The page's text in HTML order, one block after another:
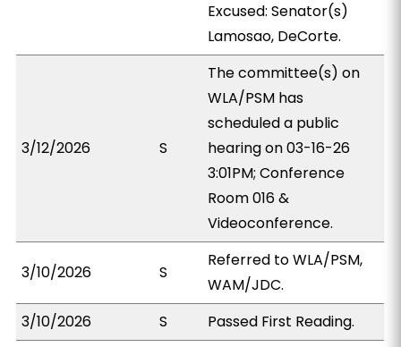
Excused: Senator(s)
Lamosao, DeCorte.
3/12/2026 S
The committee(s) on
WLA/PSM has
scheduled a public
hearing on 03-16-26
3:01PM; Conference
Room 016 &
Videoconference.
3/10/2026 S
Referred to WLA/PSM,
WAM/JDC.
3/10/2026
S Passed First Reading.